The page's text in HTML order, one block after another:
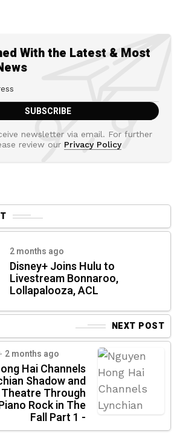
With the Latest & Most
newsletter via email. For further
review our Privacy Policy
2 months ago
Disney+ Joins Hulu to
Livestream Bonnaroo,
Lollapalooza, ACL
NEXT POST
2 months ago
Hai Channels
Shadow and
Through
Rock in The
Fall Part 1 -